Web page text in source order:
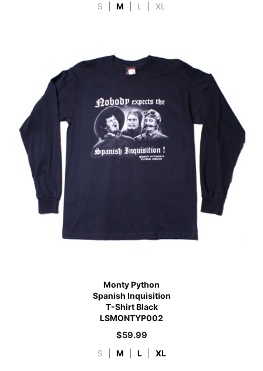
S M L XL
Monty Python
Spanish Inquisition
T-Shirt Black
LSMONTYP002
$59.99
S M L XL